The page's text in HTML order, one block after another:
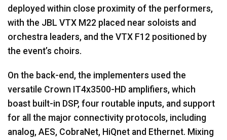
deployed within close proximity of the performers,
with the JBL VTX M22 placed near soloists and
orchestra leaders, and the VTX F12 positioned by
the event’s choirs.
On the back-end, the implementers used the
versatile Crown IT4x3500-HD amplifiers, which
boast built-in DSP, four routable inputs, and support
for all the major connectivity protocols, including
analog, AES, CobraNet, HiQnet and Ethernet. Mixing